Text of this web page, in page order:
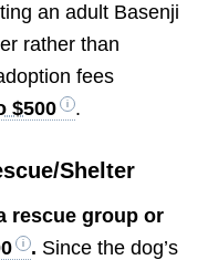
an adult Basenji
rather than
fees
$500 .
Shelter
rescue group or
. Since the dog’s